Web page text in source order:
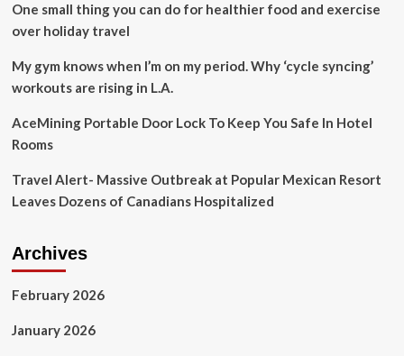
Forward
One small thing you can do for healthier food and exercise
over holiday travel
My gym knows when I’m on my period. Why ‘cycle syncing’
workouts are rising in L.A.
AceMining Portable Door Lock To Keep You Safe In Hotel
Rooms
Travel Alert- Massive Outbreak at Popular Mexican Resort
Leaves Dozens of Canadians Hospitalized
Archives
February 2026
January 2026